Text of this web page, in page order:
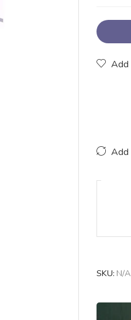
Add
SKU: N/A